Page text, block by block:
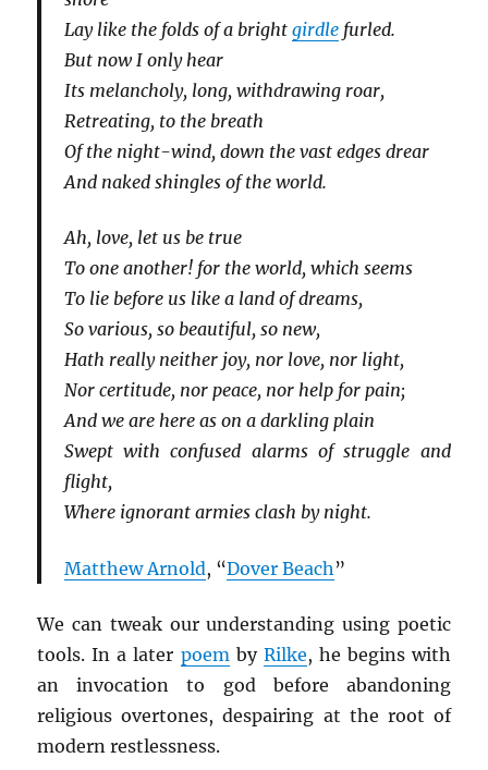
Lay like the folds of a bright girdlefurled.
But now I only hear
Its melancholy, long, withdrawing roar,
Retreating, to the breath
Of the night-wind, down the vast edges drear
And naked shingles of the world.
Ah, love, let us be true
To one another! for the world, which seems
To lie before us like a land of dreams,
So various, so beautiful, so new,
Hath really neither joy, nor love, nor light,
Nor certitude, nor peace, nor help for pain;
And we are here as on a darkling plain
Swept with confused alarms of struggle and
flight,
Where ignorant armies clash by night.
Matthew Arnold, “Dover Beach ”
We can tweak our understanding using poetic
tools. In a later poemby Rilke, he begins with
an invocation to god before abandoning
religious overtones, despairing at the root of
modern restlessness.